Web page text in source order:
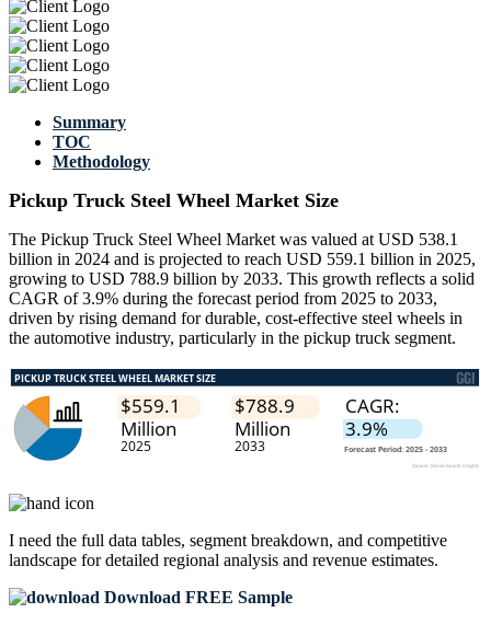
Summary
TOC
Methodology
Pickup Truck Steel Wheel Market Size
The Pickup Truck Steel Wheel Market was valued at USD 538.1
billion in 2024 and is projected to reach USD 559.1 billion in 2025,
growing to USD 788.9 billion by 2033. This growth reflects a solid
CAGR of 3.9% during the forecast period from 2025 to 2033,
driven by rising demand for durable, cost-effective steel wheels in
the automotive industry, particularly in the pickup truck segment.
I need the full data tables, segment breakdown, and competitive
landscape for detailed regional analysis and revenue estimates.
Download FREE Sample